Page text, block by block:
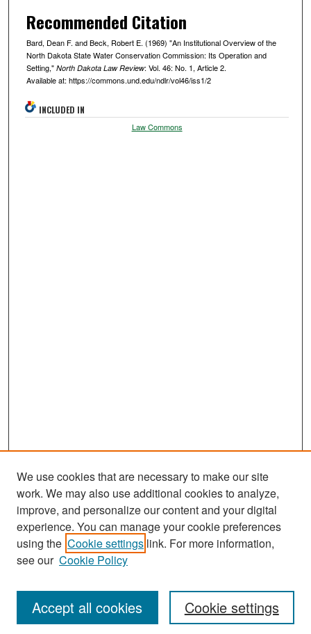
Recommended Citation
Bard, Dean F. and Beck, Robert E. (1969) "An Institutional Overview of the
North Dakota State Water Conservation Commission: Its Operation and
Setting," North Dakota Law Review: Vol. 46: No. 1, Article 2.
Available at: https://commons.und.edu/ndlr/vol46/iss1/2
INCLUDED IN
Law Commons
Journal Home
About This Journal
Most Popular Papers
Receive Email Notices or RSS
We use cookies that are necessary to make our site
work. We may also use additional cookies to analyze,
improve, and personalize our content and your digital
experience. You can manage your cookie preferences
using the Cookie settings link. For more information,
see our Cookie Policy
Cookie settings
Accept all cookies